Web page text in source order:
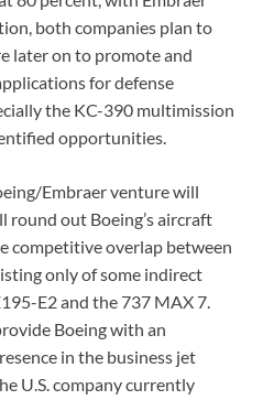
both companies plan to
later on to promote and
for defense
the KC-390 multimission
opportunities.
Embraer venture will
round out Boeing’s aircraft
competitive overlap between
only of some indirect
E2 and the 737 MAX 7.
Boeing with an
in the business jet
U.S. company currently